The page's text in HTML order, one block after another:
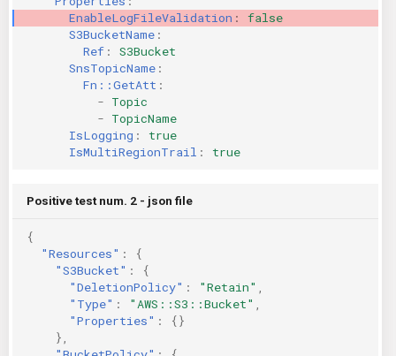
EnableLogFileValidation :
false
S3BucketName :
Ref :
S3Bucket
SnsTopicName :
Fn::GetAtt :
- Topic
- TopicName
IsLogging :
true
IsMultiRegionTrail : true
Positive test num. 2 - json file
{
"Resources" :
{
"S3Bucket" :
{
"DeletionPolicy" : "Retain"
"Type" : "AWS::S3::Bucket"
"Properties" :
{}
},